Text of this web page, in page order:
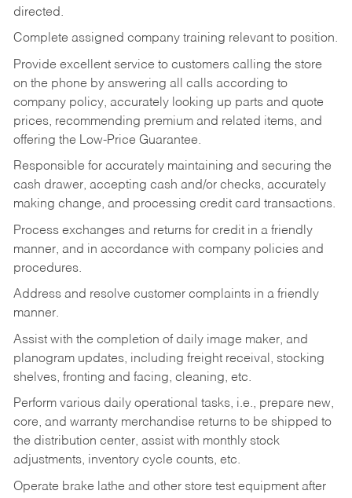
directed.
Complete assigned company training relevant to position.
Provide excellent service to customers calling the store
on the phone by answering all calls according to
company policy, accurately looking up parts and quote
prices, recommending premium and related items, and
offering the Low-Price Guarantee.
Responsible for accurately maintaining and securing the
cash drawer, accepting cash and/or checks, accurately
making change, and processing credit card transactions.
Process exchanges and returns for credit in a friendly
manner, and in accordance with company policies and
procedures.
Address and resolve customer complaints in a friendly
manner.
Assist with the completion of daily image maker, and
planogram updates, including freight receival, stocking
shelves, fronting and facing, cleaning, etc.
Perform various daily operational tasks, i.e., prepare new,
core, and warranty merchandise returns to be shipped to
the distribution center, assist with monthly stock
adjustments, inventory cycle counts, etc.
Operate brake lathe and other store test equipment after